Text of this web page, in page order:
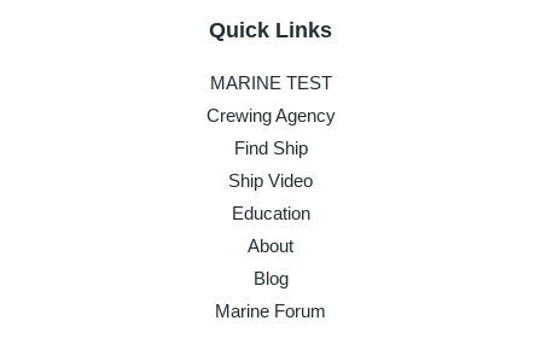
Quick Links
MARINE TEST
Crewing Agency
Find Ship
Ship Video
Education
About
Blog
Marine Forum